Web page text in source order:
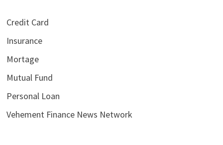
Credit Card
Insurance
Mortage
Mutual Fund
Personal Loan
Vehement Finance News Network